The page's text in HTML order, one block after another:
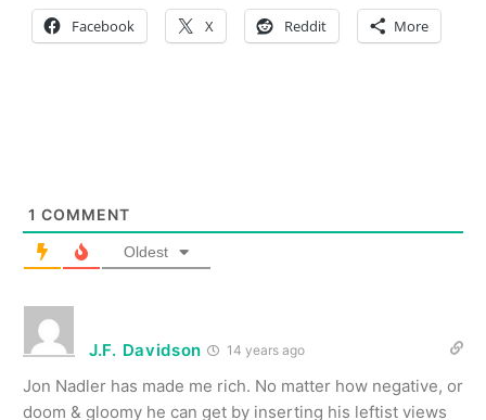
Facebook X Reddit More
1 COMMENT
Oldest
J.F. Davidson 14 years ago
Jon Nadler has made me rich. No matter how negative, or
doom & gloomy he can get by inserting his leftist views